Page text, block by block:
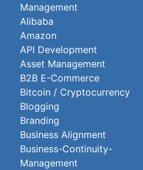
Management
Alibaba
Amazon
API Development
Asset Management
B2B E-Commerce
Bitcoin / Cryptocurrency
Blogging
Branding
Business Alignment
Business-Continuity-
Management